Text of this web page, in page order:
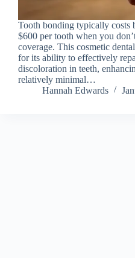
Tooth bonding typically costs
$600 per tooth when you
coverage. This cosmetic
for its ability to effectively
discoloration in teeth,
relatively minimal…
Hannah Edwards